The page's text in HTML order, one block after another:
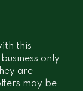
this
only
are
may be